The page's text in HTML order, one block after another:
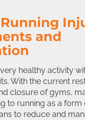
and
healthy activity
With the current
closure of gyms,
to running as a form
to reduce and